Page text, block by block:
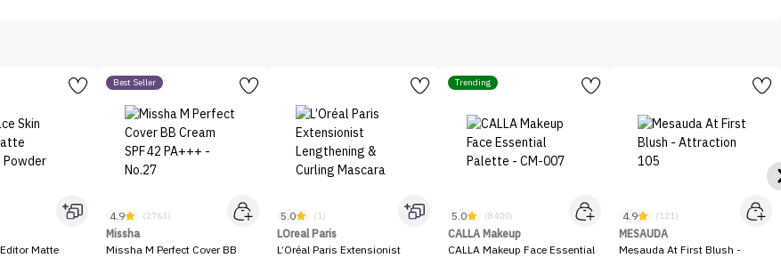
Matte
Best Seller
4.9 (2763)
Missha
Missha M Perfect Cover BB
5.0 (1)
LOreal Paris
L’Oréal Paris Extensionist
Trending
5.0 (8400)
CALLA Makeup
CALLA Makeup Face Essential
4.9 (121)
MESAUDA
Mesauda At First Blush -